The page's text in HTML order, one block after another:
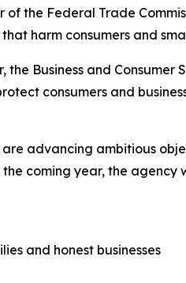
of the Federal Trade
harm consumers and
Business and Consumer
consumers and
advancing ambitious
coming year, the agency
and honest businesses